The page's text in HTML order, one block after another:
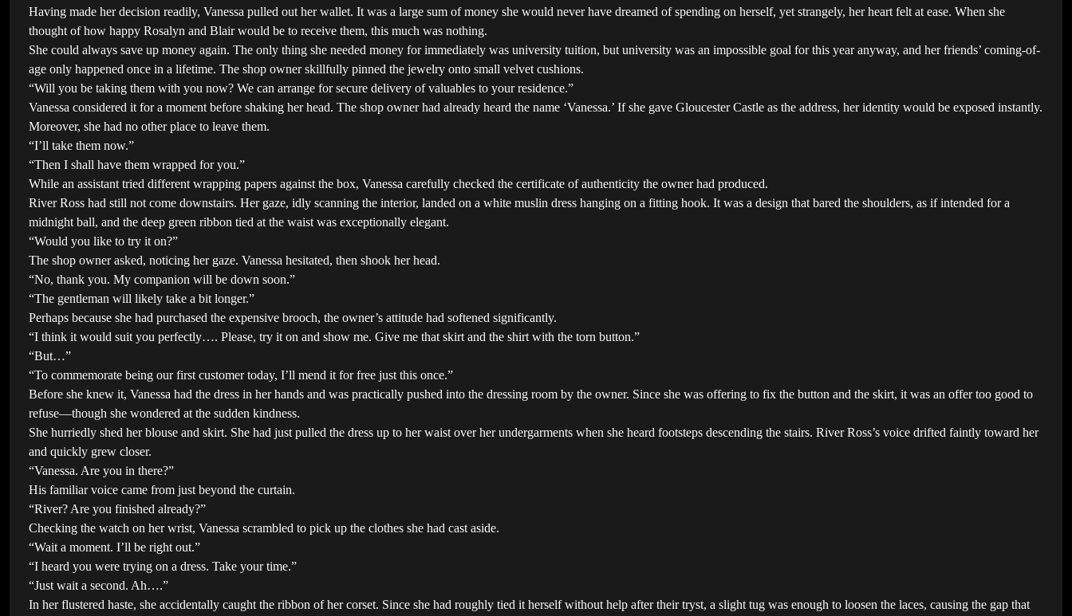
Having made her decision readily, Vanessa pulled out her wallet. It was a large sum of money she would never have dreamed of spending on herself, yet strangely, her heart felt at ease. When she
thought of how happy Rosalyn and Blair would be to receive them, this much was nothing.
She could always save up money again. The only thing she needed money for immediately was university tuition, but university was an impossible goal for this year anyway, and her friends’ coming-of-
age only happened once in a lifetime. The shop owner skillfully pinned the jewelry onto small velvet cushions.
“Will you be taking them with you now? We can arrange for secure delivery of valuables to your residence.”
Vanessa considered it for a moment before shaking her head. The shop owner had already heard the name ‘Vanessa.’ If she gave Gloucester Castle as the address, her identity would be exposed instantly.
Moreover, she had no other place to leave them.
“I’ll take them now.”
“Then I shall have them wrapped for you.”
While an assistant tried different wrapping papers against the box, Vanessa carefully checked the certificate of authenticity the owner had produced.
River Ross had still not come downstairs. Her gaze, idly scanning the interior, landed on a white muslin dress hanging on a fitting hook. It was a design that bared the shoulders, as if intended for a
midnight ball, and the deep green ribbon tied at the waist was exceptionally elegant.
“Would you like to try it on?”
The shop owner asked, noticing her gaze. Vanessa hesitated, then shook her head.
“No, thank you. My companion will be down soon.”
“The gentleman will likely take a bit longer.”
Perhaps because she had purchased the expensive brooch, the owner’s attitude had softened significantly.
“I think it would suit you perfectly…. Please, try it on and show me. Give me that skirt and the shirt with the torn button.”
“But…”
“To commemorate being our first customer today, I’ll mend it for free just this once.”
Before she knew it, Vanessa had the dress in her hands and was practically pushed into the dressing room by the owner. Since she was offering to fix the button and the skirt, it was an offer too good to
refuse—though she wondered at the sudden kindness.
She hurriedly shed her blouse and skirt. She had just pulled the dress up to her waist over her undergarments when she heard footsteps descending the stairs. River Ross’s voice drifted faintly toward her
and quickly grew closer.
“Vanessa. Are you in there?”
His familiar voice came from just beyond the curtain.
“River? Are you finished already?”
Checking the watch on her wrist, Vanessa scrambled to pick up the clothes she had cast aside.
“Wait a moment. I’ll be right out.”
“I heard you were trying on a dress. Take your time.”
“Just wait a second. Ah….”
In her flustered haste, she accidentally caught the ribbon of her corset. Since she had roughly tied it herself without help after their tryst, a slight tug was enough to loosen the laces, causing the gap that